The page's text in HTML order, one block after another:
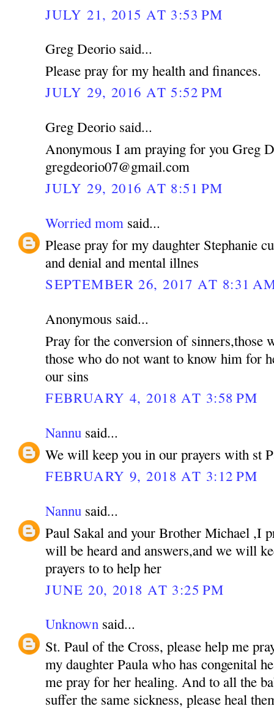
JULY 21, 2015 AT 3:53 PM
Greg Deorio said...
Please pray for my health and finances.
JULY 29, 2016 AT 5:52 PM
Greg Deorio said...
Anonymous I am praying for you Greg
gregdeorio07@gmail.com
JULY 29, 2016 AT 8:51 PM
Worried mom said...
Please pray for my daughter Stephanie
and denial and mental illnes
SEPTEMBER 26, 2017 AT 8:31
Anonymous said...
Pray for the conversion of sinners,those
those who do not want to know him for
our sins
FEBRUARY 4, 2018 AT 3:58 PM
Nannu said...
We will keep you in our prayers with st
FEBRUARY 9, 2018 AT 3:12 PM
Nannu said...
Paul Sakal and your Brother Michael ,I
will be heard and answers,and we will
prayers to to help her
JUNE 20, 2018 AT 3:25 PM
Unknown said...
St. Paul of the Cross, please help me
my daughter Paula who has congenital
me pray for her healing. And to all the
suffer the same sickness, please heal